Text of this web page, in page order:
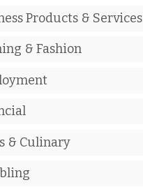
Products & Services
& Fashion
& Culinary